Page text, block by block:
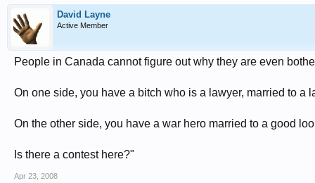
David Layne
Active Member
People in Canada cannot figure out why they are even
On one side, you have a bitch who is a lawyer, married to a
On the other side, you have a war hero married to a good
Is there a contest here?"
Apr 23, 2008